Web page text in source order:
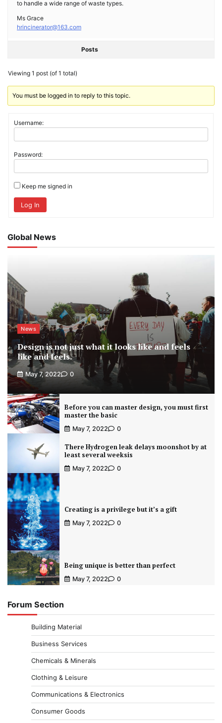
to handle a wide range of waste types.
Ms Grace
hrincinerator@163.com
Posts
Viewing 1 post (of 1 total)
You must be logged in to reply to this topic.
Username:
Password:
Keep me signed in
Log In
Global News
News
Design is not just what it looks like and feels
like and feels.
May 7, 2022 0
Before you can master design, you must first
master the basic
May 7, 2022 0
There Hydrogen leak delays moonshot by at
least several weeksis
May 7, 2022 0
Creating is a privilege but it’s a gift
May 7, 2022 0
Being unique is better than perfect
May 7, 2022 0
Forum Section
Building Material
Business Services
Chemicals & Minerals
Clothing & Leisure
Communications & Electronics
Consumer Goods